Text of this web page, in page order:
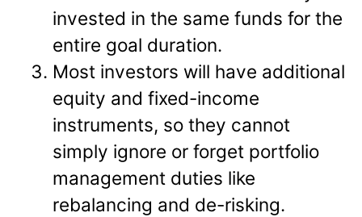
invested in the same funds for the
entire goal duration.
Most investors will have additional
equity and fixed-income
instruments, so they cannot
simply ignore or forget portfolio
management duties like
rebalancing and de-risking.